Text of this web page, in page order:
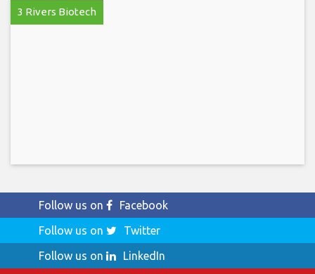
3 Rivers Biotech
Follow us on
Facebook
Follow us on
Twitter
Follow us on
LinkedIn